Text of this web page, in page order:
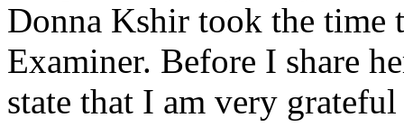
Donna Kshir took the
Examiner. Before I share
state that I am very